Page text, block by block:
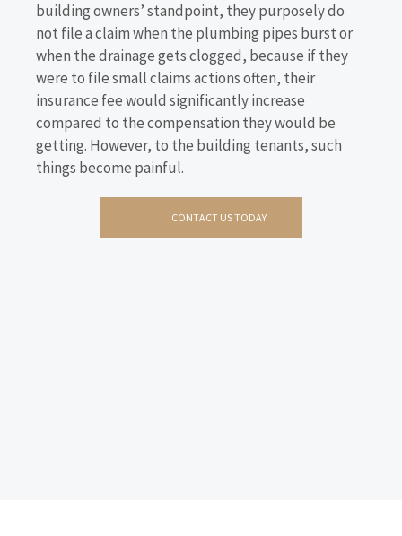
building owners’ standpoint, they purposely do
not file a claim when the plumbing pipes burst or
when the drainage gets clogged, because if they
were to file small claims actions often, their
insurance fee would significantly increase
compared to the compensation they would be
getting. However, to the building tenants, such
things become painful.
CONTACT US TODAY